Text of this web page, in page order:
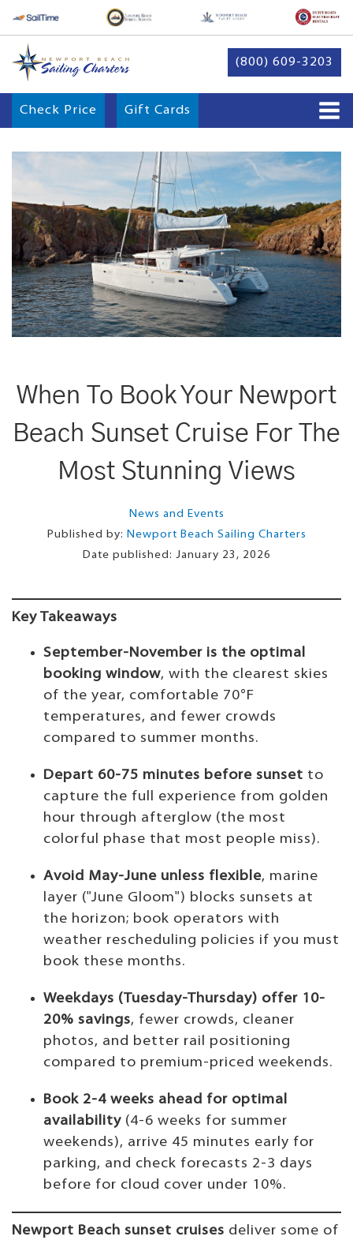
(800) 609-3203
Check Price Gift Cards
When To Book Your Newport
Beach Sunset Cruise For The
Most Stunning Views
News and Events
Published by: Newport Beach Sailing Charters
Date published: January 23, 2026
Key Takeaways
September-November is the optimal
booking window, with the clearest skies
of the year, comfortable 70°F
temperatures, and fewer crowds
compared to summer months.
Depart 60-75 minutes before sunset to
capture the full experience from golden
hour through afterglow (the most
colorful phase that most people miss).
Avoid May-June unless flexible, marine
layer ("June Gloom") blocks sunsets at
the horizon; book operators with
weather rescheduling policies if you must
book these months.
Weekdays (Tuesday-Thursday) offer 10-
20% savings, fewer crowds, cleaner
photos, and better rail positioning
compared to premium-priced weekends.
Book 2-4 weeks ahead for optimal
availability (4-6 weeks for summer
weekends), arrive 45 minutes early for
parking, and check forecasts 2-3 days
before for cloud cover under 10%.
Newport Beach sunset cruises deliver some of